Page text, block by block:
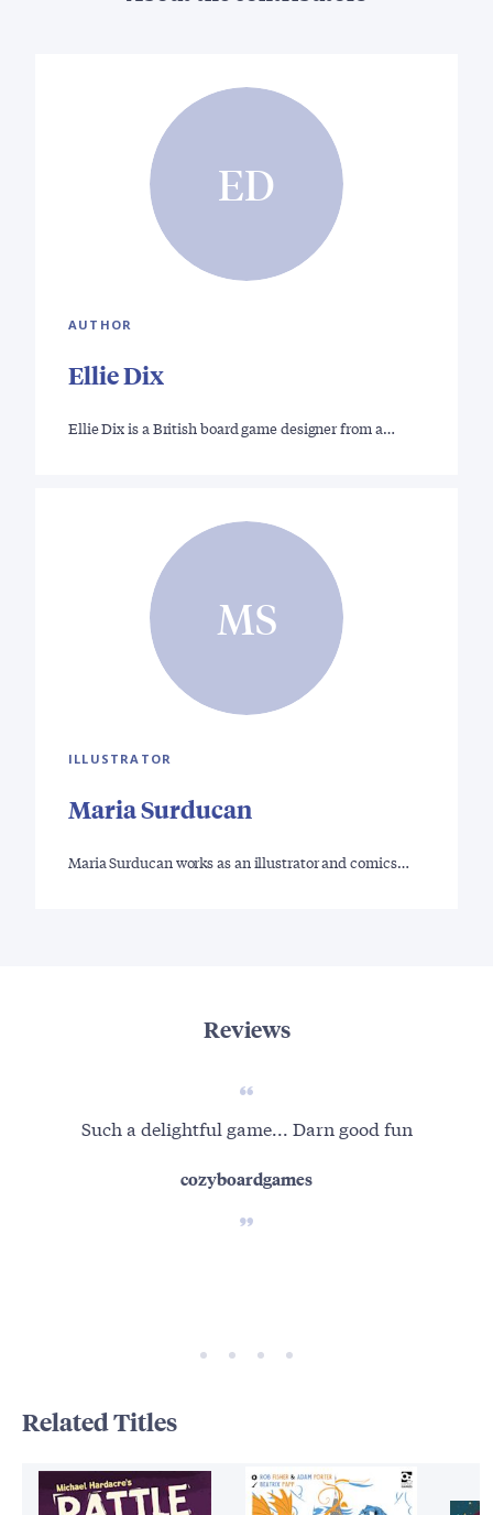
ED
AUTHOR
Ellie Dix
Ellie Dix is a British board game designer from a…
MS
ILLUSTRATOR
Maria Surducan
Maria Surducan works as an illustrator and comics…
Reviews
Such a delightful game... Darn good fun
cozyboardgames
Related Titles